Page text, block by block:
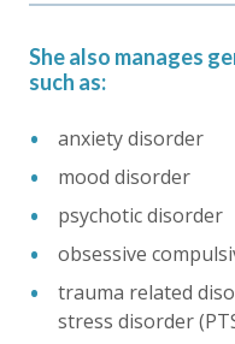
She also manages
such as:
anxiety disorder
mood disorder
psychotic disorder
obsessive
trauma related
stress disorder